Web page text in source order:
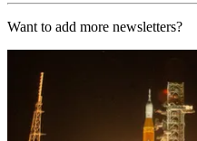
Want to add more newsletters?